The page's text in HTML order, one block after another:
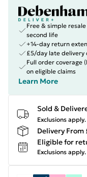
Free & simple
second life
+14-day return
£5/day late delivery
Full order coverage
on eligible claims
Learn More
Sold &
Exclusions apply.
Delivery
Eligible for
Exclusions apply.